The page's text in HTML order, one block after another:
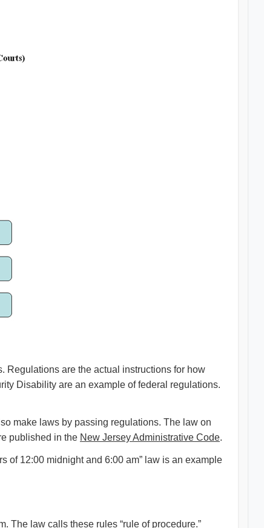
Regulations are the actual instructions for how
Disability are an example of federal regulations.
make laws by passing regulations. The law on
published in the New Jersey Administrative Code.
of 12:00 midnight and 6:00 am” law is an example
The law calls these rules “rule of procedure.”